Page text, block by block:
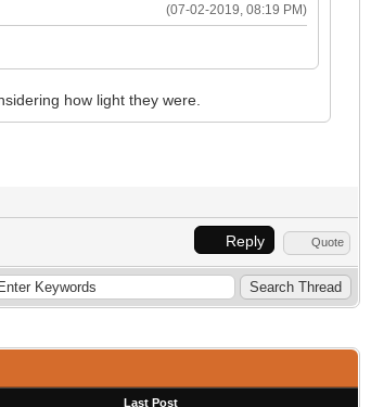
(07-02-2019, 08:19 PM)
how light they were.
Reply Quote
Last Post